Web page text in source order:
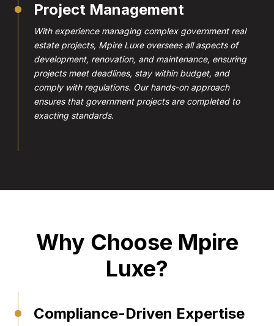
Project Management
With experience managing complex government real
estate projects, Mpire Luxe oversees all aspects of
development, renovation, and maintenance, ensuring
projects meet deadlines, stay within budget, and
comply with regulations. Our hands-on approach
ensures that government projects are completed to
exacting standards.
Why Choose Mpire
Luxe?
Compliance-Driven Expertise